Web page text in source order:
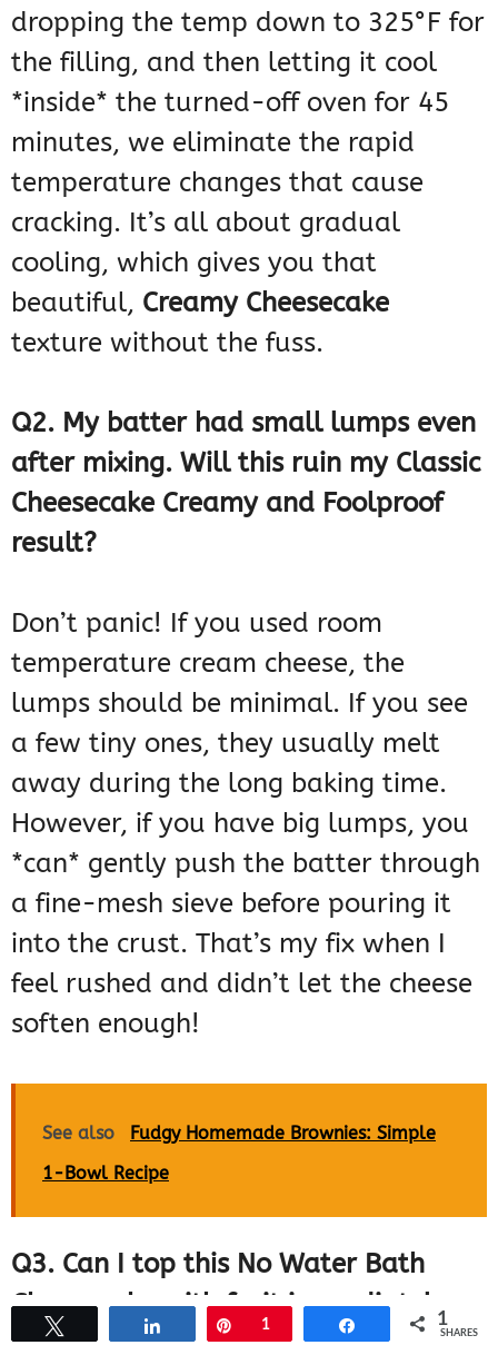
dropping the temp down to 325°F for
the filling, and then letting it cool
*inside* the turned-off oven for 45
minutes, we eliminate the rapid
temperature changes that cause
cracking. It’s all about gradual
cooling, which gives you that
beautiful, Creamy Cheesecake
texture without the fuss.
Q2. My batter had small lumps even
after mixing. Will this ruin my Classic
Cheesecake Creamy and Foolproof
result?
Don’t panic! If you used room
temperature cream cheese, the
lumps should be minimal. If you see
a few tiny ones, they usually melt
away during the long baking time.
However, if you have big lumps, you
*can* gently push the batter through
a fine-mesh sieve before pouring it
into the crust. That’s my fix when I
feel rushed and didn’t let the cheese
soften enough!
See also
Fudgy Homemade Brownies: Simple
1-Bowl Recipe
Q3. Can I top this No Water Bath
Cheesecake with fruit immediately
after cooling?
Pin1 1
SHARES